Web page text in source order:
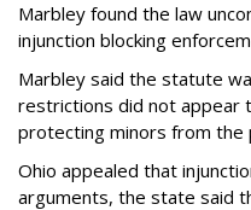
Marbley found the law
injunction blocking
Marbley said the statute
restrictions did not appear
protecting minors from the
Ohio appealed that
arguments, the state said